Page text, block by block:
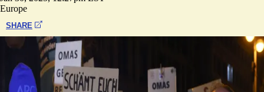
Europe
SHARE